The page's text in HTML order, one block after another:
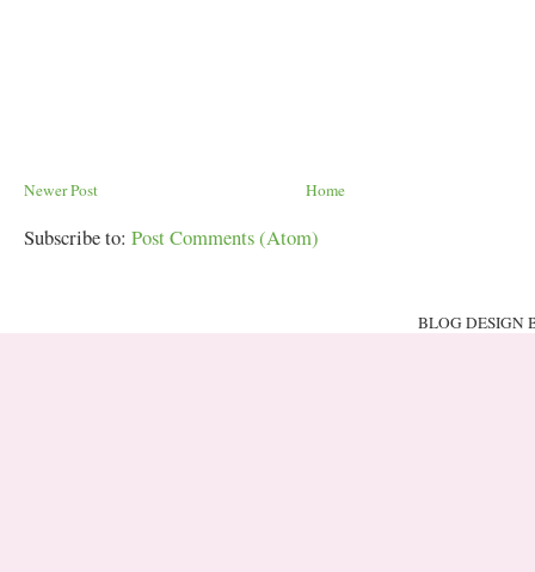
Newer Post Home
Subscribe to: Post Comments (Atom)
BLOG DESIGN